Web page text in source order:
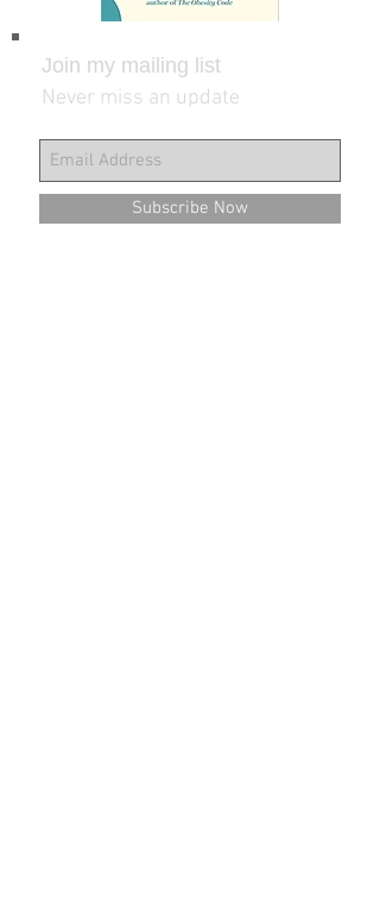
Join my mailing list
Never miss an update
Subscribe Now